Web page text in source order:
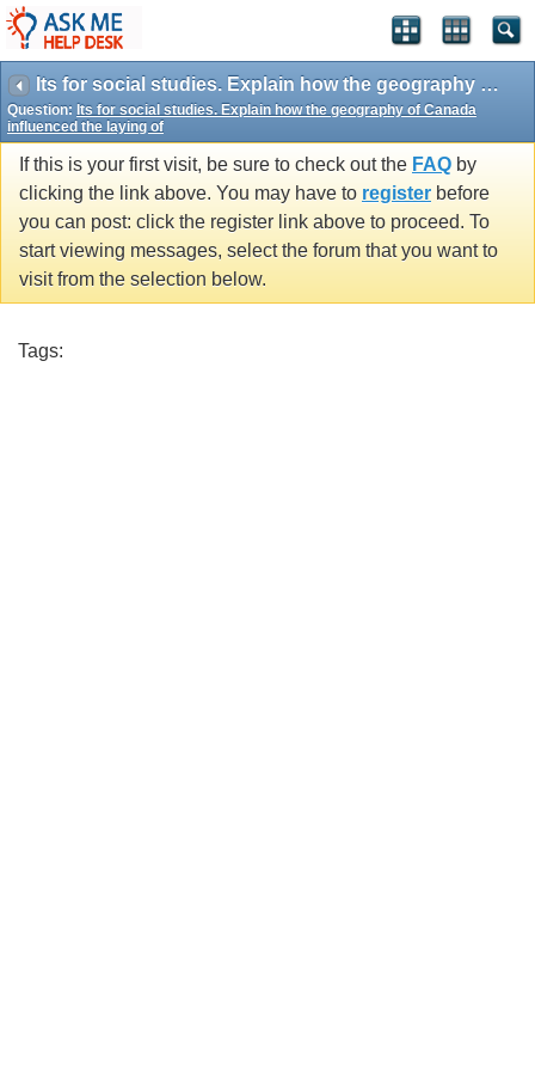
Its for social studies. Explain how the geography of Canada influenced the laying of
Question: Its for social studies. Explain how the geography of Canada
influenced the laying of
If this is your first visit, be sure to check out the FAQ by
clicking the link above. You may have to register before
you can post: click the register link above to proceed. To
start viewing messages, select the forum that you want to
visit from the selection below.
Tags: